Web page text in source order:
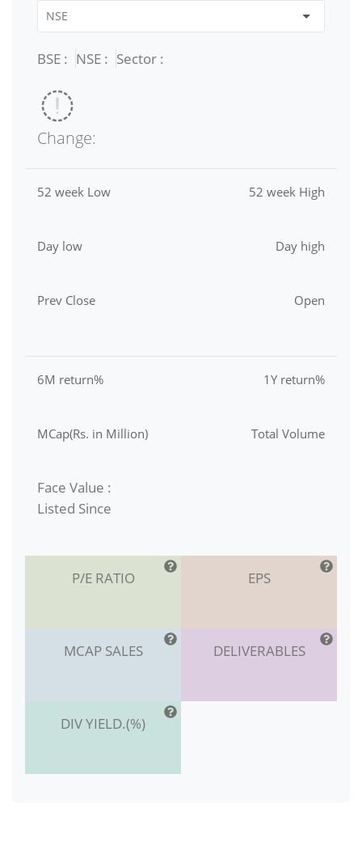
BSE : NSE : Sector :
Change:
52 week Low 52 week High
Day low Day high
Prev Close Open
6M return% 1Y return%
MCap(Rs. in Million) Total Volume
Face Value :
Listed Since
P/E RATIO EPS
MCAP SALES DELIVERABLES
DIV YIELD.(%)